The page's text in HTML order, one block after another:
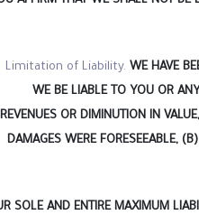
Limitation of Liability. WE HAVE
WE BE LIABLE TO YOU OR
REVENUES OR DIMINUTION IN
DAMAGES WERE FORESEEABLE,
SOLE AND ENTIRE MAXIMUM